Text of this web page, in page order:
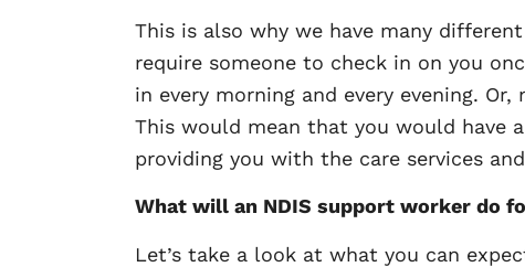
This is also why we have many
require someone to check in on you
in every morning and every evening.
This would mean that you would have
providing you with the care services
What will an NDIS support worker do
Let’s take a look at what you can